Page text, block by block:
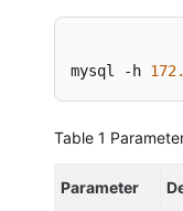
mysql -h
Table 1
Parameter